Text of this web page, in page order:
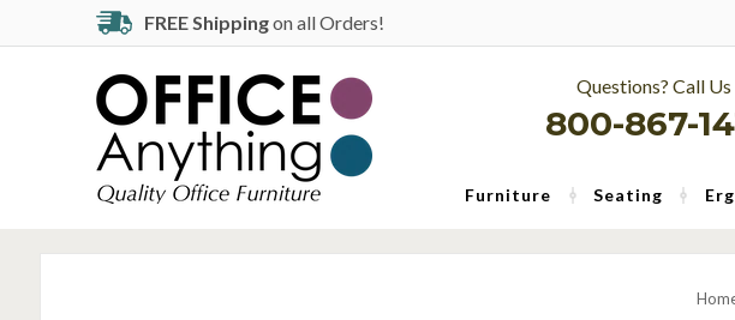
FREE Shippingon all Orders!
Questions? Call Us
800-867-
Furniture Seating